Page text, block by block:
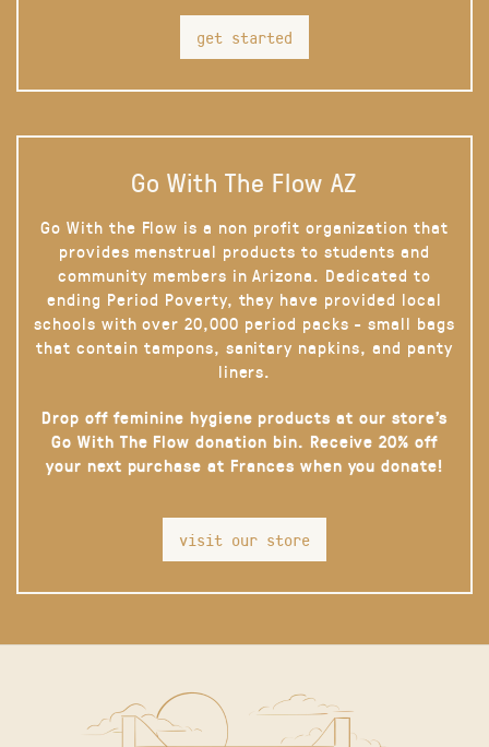
get started
Go With The Flow AZ
Go With the Flow is a non profit organization that
provides menstrual products to students and
community members in Arizona. Dedicated to
ending Period Poverty, they have provided local
schools with over 20,000 period packs - small bags
that contain tampons, sanitary napkins, and panty
liners.
Drop off feminine hygiene products at our store’s
Go With The Flow donation bin. Receive 20% off
your next purchase at Frances when you donate!
visit our store